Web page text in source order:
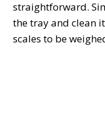
straightforward.
the tray and clean
scales to be